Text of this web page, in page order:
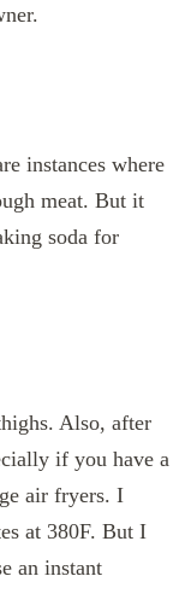
instances where
meat. But it
soda for
Also, after
if you have a
air fryers. I
at 380F. But I
an instant